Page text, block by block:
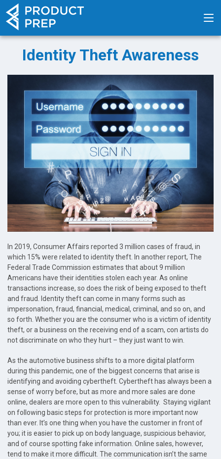
Identity Theft Awareness
In 2019, Consumer Affairs reported 3 million cases of fraud, in
which 15% were related to identity theft. In another report, The
Federal Trade Commission estimates that about 9 million
Americans have their identities stolen each year. As online
transactions increase, so does the risk of being exposed to theft
and fraud. Identity theft can come in many forms such as
impersonation, fraud, financial, medical, criminal, and so on, and
so forth. Whether you are the consumer who is a victim of identity
theft, or a business on the receiving end of a scam, con artists do
not discriminate on who they hurt – they just want to win.
As the automotive business shifts to a more digital platform
during this pandemic, one of the biggest concerns that arise is
identifying and avoiding cybertheft. Cybertheft has always been a
sense of worry before, but as more and more sales are done
online, dealers are more open to this vulnerability. Staying vigilant
on following basic steps for protection is more important now
than ever. It’s one thing when you have the customer in front of
you; it is easier to pick up on body language, suspicious behavior,
and of course spotting fake information. Online sales, however,
tend to make it more difficult. The communication isn’t the same